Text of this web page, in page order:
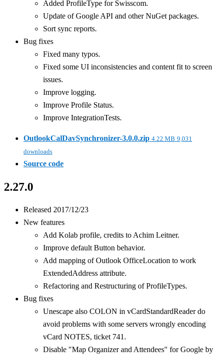
Added ProfileType for Swisscom.
Update of Google API and other NuGet packages.
Sort sync reports.
Bug fixes
Fixed many typos.
Fixed some UI inconsistencies and content fit to screen
issues.
Improve logging.
Improve Profile Status.
Improve IntegrationTests.
OutlookCalDavSynchronizer-3.0.0.zip 4.22 MB 9,031
downloads
Source code
2.27.0
Released 2017/12/23
New features
Add Kolab profile, credits to Achim Leitner.
Improve default Button behavior.
Add mapping of Outlook OfficeLocation to work
ExtendedAddress attribute.
Refactoring and Restructuring of ProfileTypes.
Bug fixes
Unescape also COLON in vCardStandardReader do
avoid problems with some servers wrongly encoding
vCard NOTES, ticket 741.
Disable "Map Organizer and Attendees" for Google by